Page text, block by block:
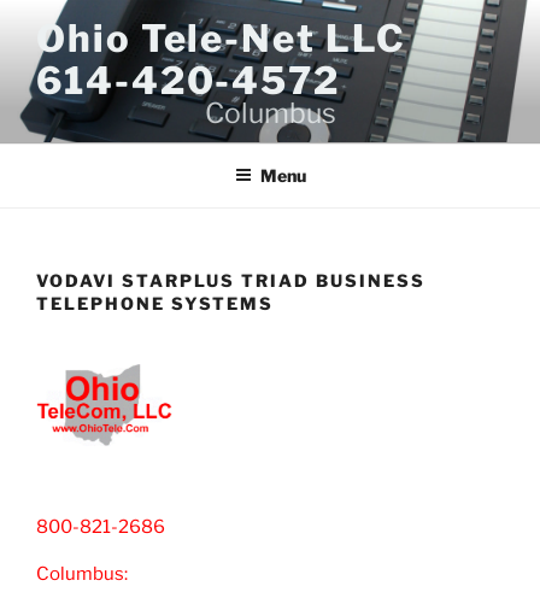
content
Ohio Tele-Net LLC
614-420-4572
Columbus
Menu
VODAVI STARPLUS TRIAD BUSINESS
TELEPHONE SYSTEMS
800-821-2686
Columbus: